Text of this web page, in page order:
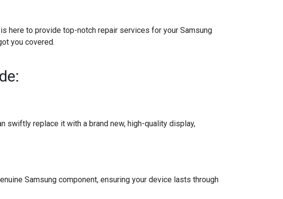
here to provide top-notch repair services for your Samsung
you covered.
swiftly replace it with a brand new, high-quality display,
Samsung component, ensuring your device lasts through